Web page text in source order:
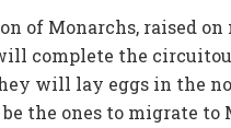
of Monarchs, raised
complete the
will lay eggs in the
the ones to migrate